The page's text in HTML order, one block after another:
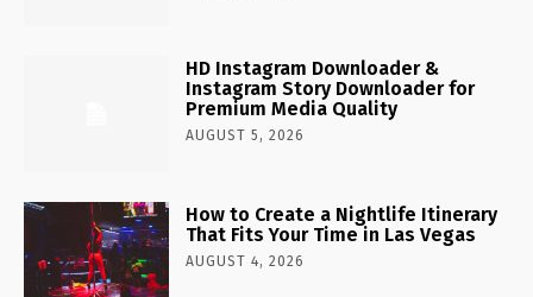
HD Instagram Downloader &
Instagram Story Downloader for
Premium Media Quality
AUGUST 5, 2026
How to Create a Nightlife Itinerary
That Fits Your Time in Las Vegas
AUGUST 4, 2026